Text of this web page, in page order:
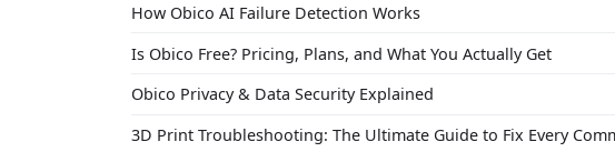
How Obico AI Failure Detection Works
Is Obico Free? Pricing, Plans, and What You Actually Get
Obico Privacy & Data Security Explained
3D Print Troubleshooting: The Ultimate Guide to Fix Every